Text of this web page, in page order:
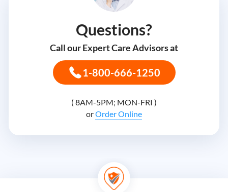
Questions?
Call our Expert Care Advisors at
1-800-666-1250
( 8AM-5PM; MON-FRI )
orOrder Online